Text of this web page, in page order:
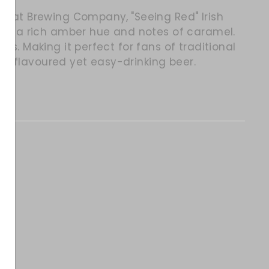
Brewing Company, "Seeing Red" Irish
a rich amber hue and notes of caramel.
Making it perfect for fans of traditional
flavoured yet easy-drinking beer.